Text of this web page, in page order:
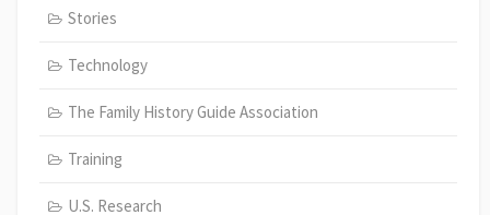
Stories
Technology
The Family History Guide Association
Training
U.S. Research